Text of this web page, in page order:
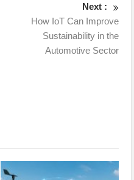
Next :
How IoT Can Improve
Sustainability in the
Automotive Sector